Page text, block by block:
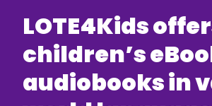
LOTE4Kids
children’s
audiobooks in